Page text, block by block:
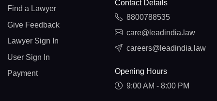
Find a Lawyer
Give Feedback
Lawyer Sign In
User Sign In
Payment
Contact Details
8800788535
care@leadindia.law
careers@leadindia.law
Opening Hours
9:00 AM - 8:00 PM